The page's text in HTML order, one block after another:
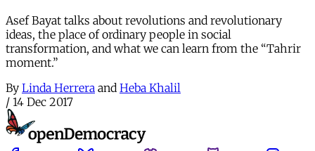
Asef Bayat talks about revolutions and revolutionary
ideas, the place of ordinary people in social
transformation, and what we can learn from the “Tahrir
moment.”
By Linda Herrera and Heba Khalil
/ 14 Dec 2017